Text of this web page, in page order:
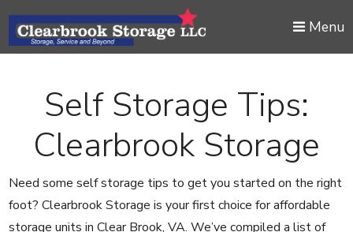
skip to content
Menu
Self Storage Tips:
Clearbrook Storage
Need some self storage tips to get you started on the right
foot? Clearbrook Storage is your first choice for affordable
storage units in Clear Brook, VA. We’ve compiled a list of